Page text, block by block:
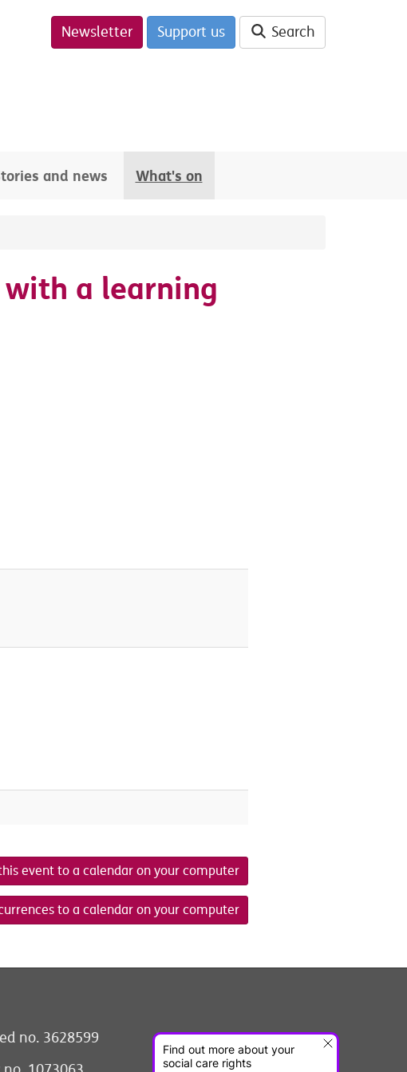
Newsletter
Support us Search
and news What's on
a learning
event to a calendar on your computer
to a calendar on your computer
no. 3628599